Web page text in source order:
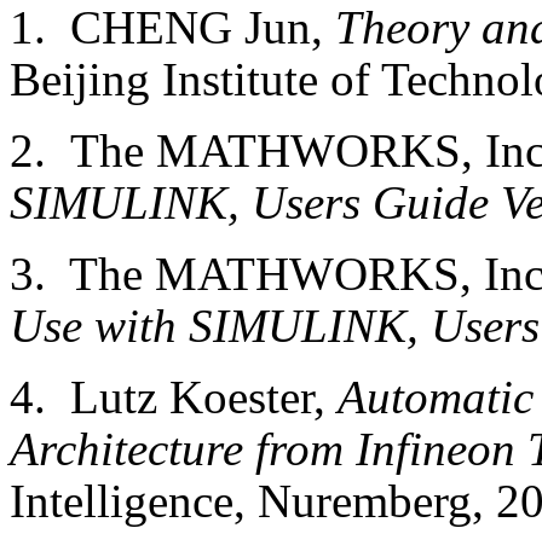
1. CHENG Jun, Theory
Beijing Institute of
2. The MATHWORKS,
SIMULINK, Users Guide
3. The MATHWORKS,
Use with SIMULINK,
4. Lutz Koester,
Architecture from Infineon
Intelligence, Nuremberg,